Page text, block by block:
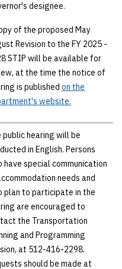
designee.
of the proposed May
Revision to the FY 2025 -
STIP will be available for
at the time the notice of
is published on the
website.
public hearing will be
in English. Persons
have special communication
needs and
plan to participate in the
are encouraged to
the Transportation
and Programming
at 512-416-2298.
should be made at